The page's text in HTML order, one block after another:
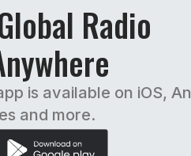
Radio
is available on iOS,
and more.